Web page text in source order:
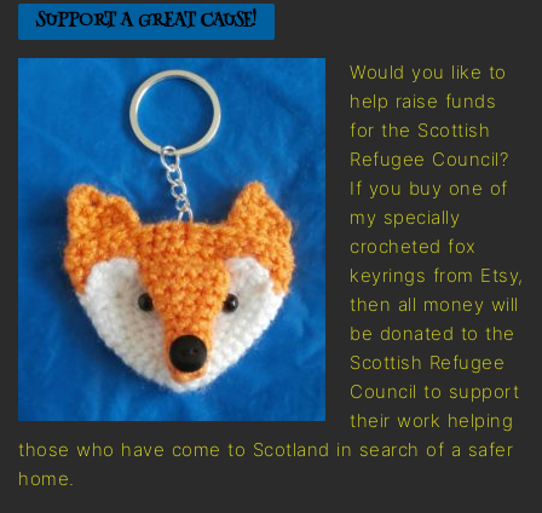
SUPPORT A GREAT CAUSE!
Would you like to
help raise funds
for the Scottish
Refugee Council?
If you buy one of
my specially
crocheted fox
keyrings from Etsy,
then all money will
be donated to the
Scottish Refugee
Council to support
their work helping
those who have come to Scotland in search of a safer
home.